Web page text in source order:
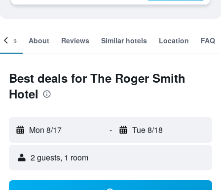
About Reviews Similar hotels Location FAQ
Best deals for The Roger Smith
Hotel
Mon 8/17 - Tue 8/18
2 guests, 1 room